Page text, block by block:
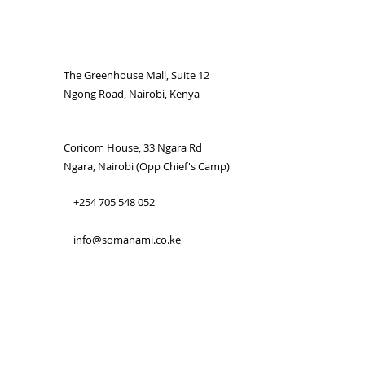
The Greenhouse Mall, Suite 12
Ngong Road, Nairobi, Kenya
Coricom House, 33 Ngara Rd
Ngara, Nairobi (Opp Chief's Camp)
+254 705 548 052
info@somanami.co.ke